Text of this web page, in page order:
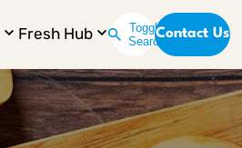
Fresh Hub
Toggle
SearchContact Us